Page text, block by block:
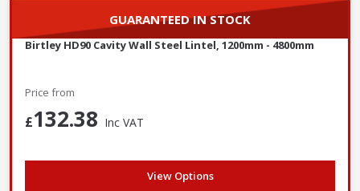
GUARANTEED IN STOCK
Birtley HD90 Cavity Wall Steel Lintel, 1200mm - 4800mm
Price from
£132.38 Inc VAT
View Options